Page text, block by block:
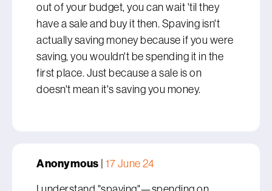
out of your budget, you can wait 'til they
have a sale and buy it then. Spaving isn't
actually saving money because if you were
saving, you wouldn't be spending it in the
first place. Just because a sale is on
doesn't mean it's saving you money.
Anonymous | 17 June 24